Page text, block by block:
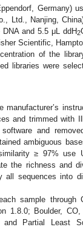
Germany)
Ltd., Nanjing,
and 5.5 μL ddH2
Scientific,
of the
libraries were
and trimmed with
and
ambiguous
≥ 97% use
the richness and
all sequences into
sample through
1.8.0; Boulder, CO,
Partial Least